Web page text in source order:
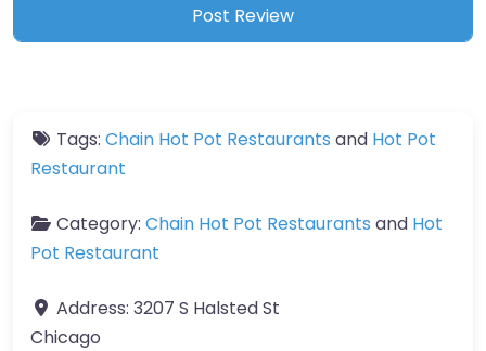
Tags: Chain Hot Pot Restaurants and Hot Pot
Restaurant
Category: Chain Hot Pot Restaurants and Hot
Pot Restaurant
Address: 3207 S Halsted St
Chicago